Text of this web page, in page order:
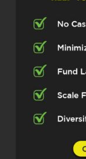
Michelle
Hey
Estate
Michelle
someone
with, Tim
helping
understand
strategies